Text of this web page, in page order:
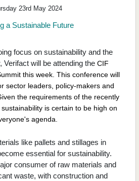
23rd May 2024
a Sustainable Future
focus on sustainability and the
Verifact will be attending the CIF
this week. This conference will
sector leaders, policy-makers and
the requirements of the recently
sustainability is certain to be high on
agenda.
like pallets and stillages in
essential for sustainability.
consumer of raw materials and
waste, with construction and